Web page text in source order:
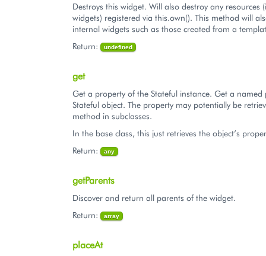
Destroys this widget. Will also destroy any resources
widgets) registered via this.own(). This method will
internal widgets such as those created from a
Return:
undefined
get
Get a property of the Stateful instance. Get a
Stateful object. The property may potentially be
method in subclasses.
In the base class, this just retrieves the object’s
Return:
any
getParents
Discover and return all parents of the widget.
Return:
array
placeAt